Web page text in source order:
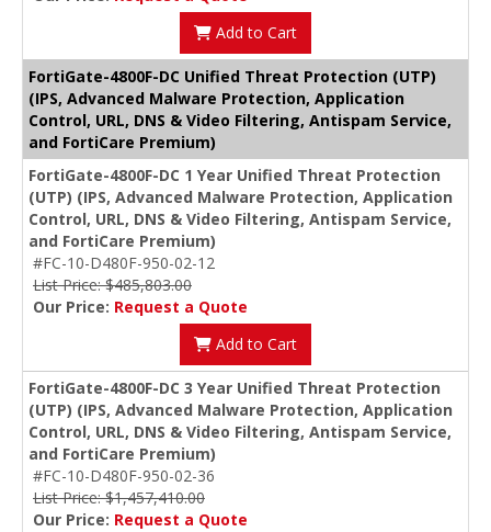
Add to Cart
FortiGate-4800F-DC Unified Threat Protection (UTP)
(IPS, Advanced Malware Protection, Application
Control, URL, DNS & Video Filtering, Antispam Service,
and FortiCare Premium)
FortiGate-4800F-DC 1 Year Unified Threat Protection
(UTP) (IPS, Advanced Malware Protection, Application
Control, URL, DNS & Video Filtering, Antispam Service,
and FortiCare Premium)
#FC-10-D480F-950-02-12
List Price: $485,803.00
Our Price: Request a Quote
Add to Cart
FortiGate-4800F-DC 3 Year Unified Threat Protection
(UTP) (IPS, Advanced Malware Protection, Application
Control, URL, DNS & Video Filtering, Antispam Service,
and FortiCare Premium)
#FC-10-D480F-950-02-36
List Price: $1,457,410.00
Our Price: Request a Quote